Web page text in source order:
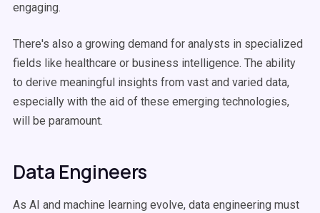
engaging.
There's also a growing demand for analysts in specialized
fields like healthcare or business intelligence. The ability
to derive meaningful insights from vast and varied data,
especially with the aid of these emerging technologies,
will be paramount.
Data Engineers
As AI and machine learning evolve, data engineering must